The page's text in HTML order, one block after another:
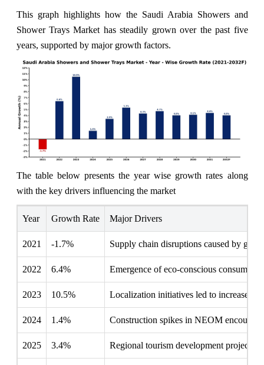
This graph highlights how the Saudi Arabia Showers and
Shower Trays Market has steadily grown over the past five
years, supported by major growth factors.
The table below presents the year wise growth rates along
with the key drivers influencing the market
Year Growth Rate Major Drivers
2021 -1.7% Supply chain disruptions caused by
2022 6.4% Emergence of eco-conscious consumers
2023 10.5% Localization initiatives led to increased
2024 1.4% Construction spikes in NEOM
2025 3.4% Regional tourism development projects